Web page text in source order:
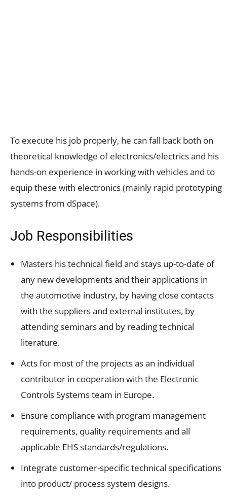
To execute his job properly, he can fall back both on
theoretical knowledge of electronics/electrics and his
hands-on experience in working with vehicles and to
equip these with electronics (mainly rapid prototyping
systems from dSpace).
Job Responsibilities
Masters his technical field and stays up-to-date of
any new developments and their applications in
the automotive industry, by having close contacts
with the suppliers and external institutes, by
attending seminars and by reading technical
literature.
Acts for most of the projects as an individual
contributor in cooperation with the Electronic
Controls Systems team in Europe.
Ensure compliance with program management
requirements, quality requirements and all
applicable EHS standards/regulations.
Integrate customer-specific technical specifications
into product/ process system designs.